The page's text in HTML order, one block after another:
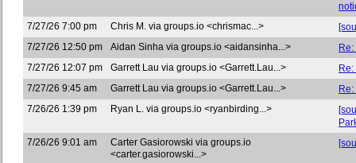
7/27/26 7:00 pm
Chris M. via groups.io <chrismac...>
7/27/26 12:50 pm
Aidan Sinha via groups.io <aidansinha...>
7/27/26 12:07 pm
Garrett Lau via groups.io <Garrett.Lau...>
7/27/26 9:45 am
Garrett Lau via groups.io <Garrett.Lau...>
7/26/26 1:39 pm
Ryan L. via groups.io <ryanbirding...>
7/26/26 9:01 am
Carter Gasiorowski via groups.io
<carter.gasiorowski...>